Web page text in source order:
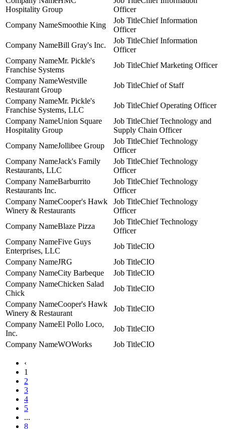
Hospitality Group
Officer
Smoothie King
Chief Information
Officer
Bill Gray's Inc.
Chief Information
Officer
Mr. Pickle's
Franchise Systems
Chief Marketing Officer
Westville
Restaurant Group
Chief of Staff
Mr. Pickle's
Franchise Systems, LLC
Chief Operating Officer
Union Square
Hospitality Group
Chief Technology and
Supply Chain Officer
Jollibee Group
Chief Technology
Officer
Jack's Family
Restaurants, LLC
Chief Technology
Officer
Barburrito
Restaurants Inc.
Chief Technology
Officer
Cooper's Hawk
Winery & Restaurants
Chief Technology
Officer
Blaze Pizza
Chief Technology
Officer
Five Guys
Enterprises, LLC
CIO
JRG
CIO
City Barbeque
CIO
Chicken Salad
Chick
CIO
Cooper's Hawk
Winery & Restaurant
CIO
El Pollo Loco,
Inc.
CIO
WOWorks
CIO
‹
1
2
3
4
5
...
8